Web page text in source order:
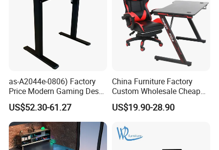
as-A2044e-0806) Factory
Price Modern Gaming Desk
Foshan Furniture for
Ultimate Comfort
US$52.30-61.27
China Furniture Factory
Custom Wholesale Cheap
Pink Ergonomic Height
Adjustable Metal Legs
Gamer/Game/Gaming
Table for E-Sports
US$19.90-28.90